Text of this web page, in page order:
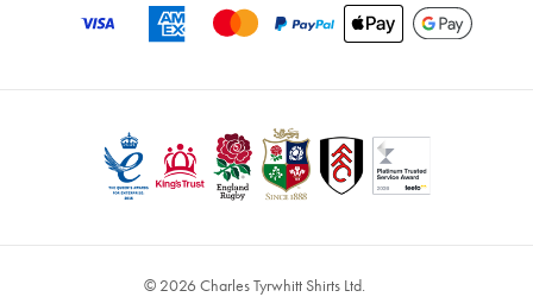
© 2026 Charles Tyrwhitt Shirts Ltd.